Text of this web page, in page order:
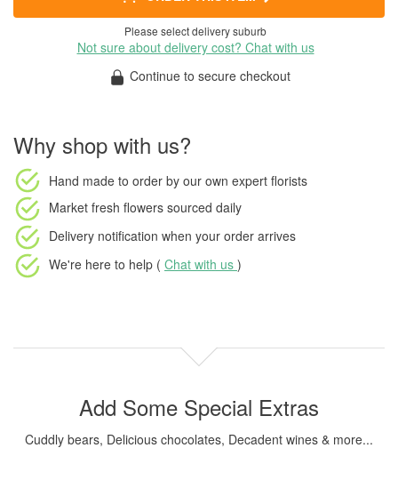
Please select delivery suburb
Not sure about delivery cost? Chat with us
Continue to secure checkout
Why shop with us?
Hand made to order by our own expert florists
Market fresh flowers sourced daily
Delivery notification when your order arrives
We're here to help ( Chat with us )
Add Some Special Extras
Cuddly bears, Delicious chocolates, Decadent wines & more...